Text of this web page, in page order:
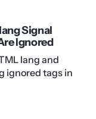
Signal
Ignored
lang and
ignored tags in